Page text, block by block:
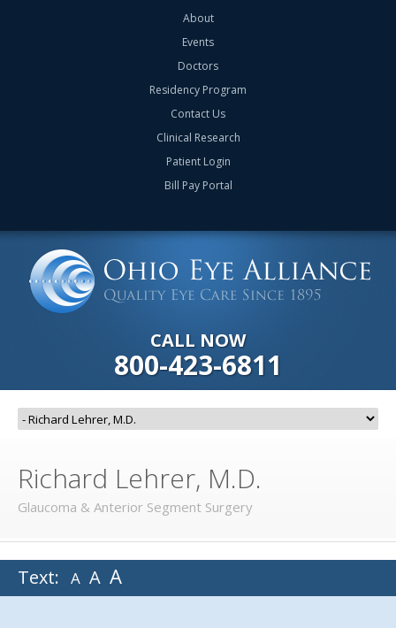
About
Events
Doctors
Residency Program
Contact Us
Clinical Research
Patient Login
Bill Pay Portal
CALL NOW
800-423-6811
Richard Lehrer, M.D.
Glaucoma & Anterior Segment Surgery
Text: A A A